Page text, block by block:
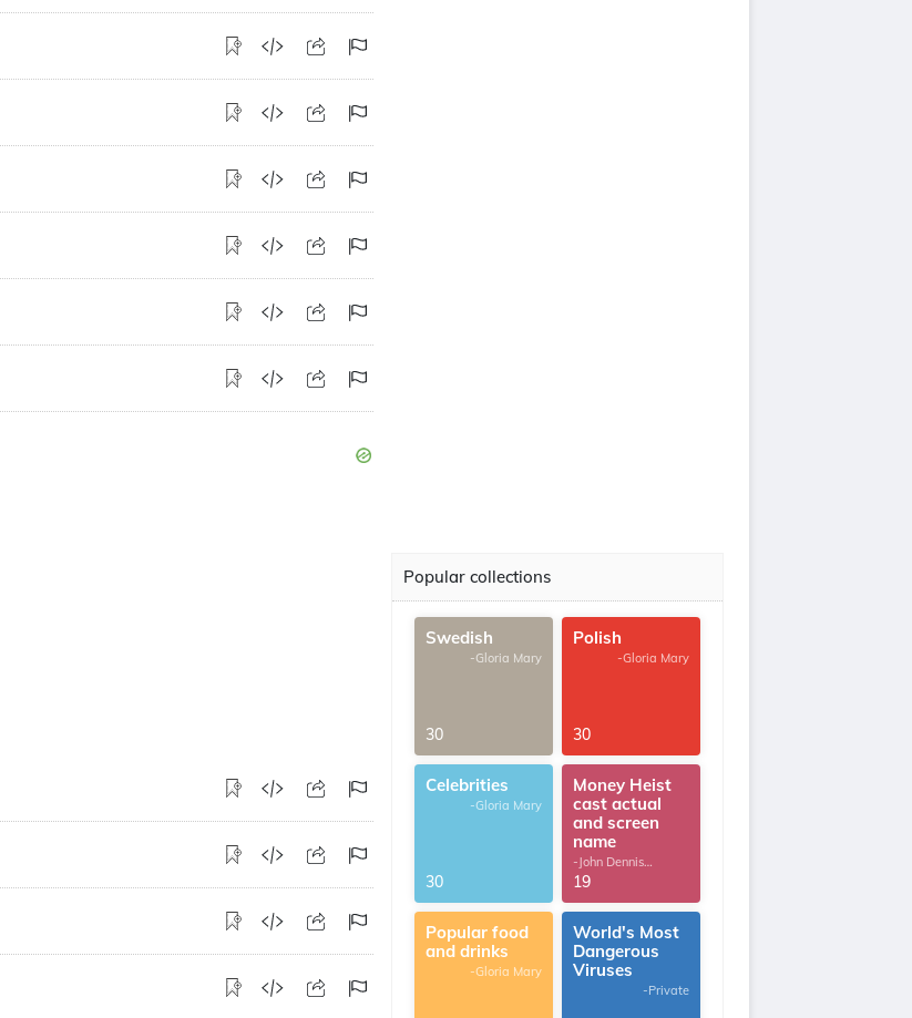
Popular collections
Swedish
-Gloria Mary
30
Polish
-Gloria Mary
30
Celebrities
-Gloria Mary
30
Money Heist
cast actual
and screen
name
-John Dennis
G.Thomas
19
Popular food
and drinks
-Gloria Mary
World's Most
Dangerous
Viruses
-Private